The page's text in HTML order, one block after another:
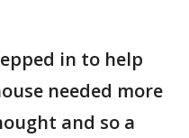
in to help
needed more
and so a